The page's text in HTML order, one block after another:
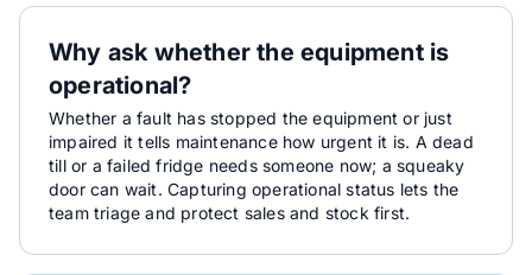
Why ask whether the equipment is
operational?
Whether a fault has stopped the equipment or just
impaired it tells maintenance how urgent it is. A dead
till or a failed fridge needs someone now; a squeaky
door can wait. Capturing operational status lets the
team triage and protect sales and stock first.